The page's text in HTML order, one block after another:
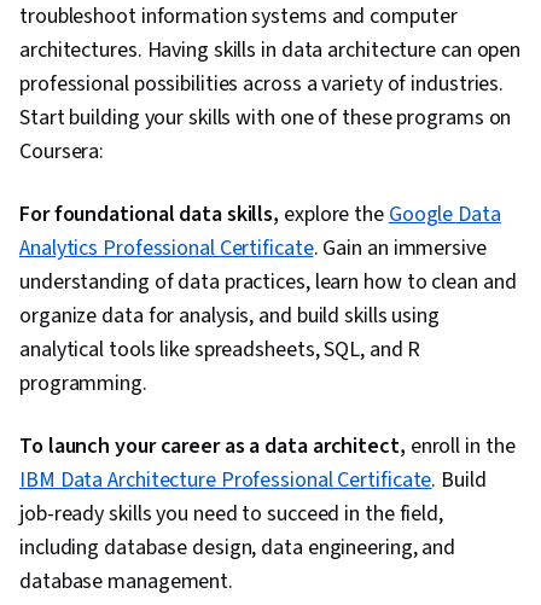
troubleshoot information systems and computer
architectures. Having skills in data architecture can open
professional possibilities across a variety of industries.
Start building your skills with one of these programs on
Coursera:
For foundational data skills, explore theGoogle Data
Analytics Professional Certificate. Gain an immersive
understanding of data practices, learn how to clean and
organize data for analysis, and build skills using
analytical tools like spreadsheets, SQL, and R
programming.
To launch your career as a data architect, enroll in the
IBM Data Architecture Professional Certificate. Build
job-ready skills you need to succeed in the field,
including database design, data engineering, and
database management.